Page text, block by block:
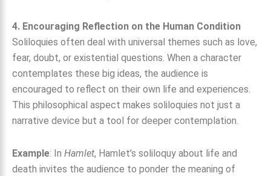
4. Encouraging Reflection on the Human Condition
Soliloquies often deal with universal themes such as love,
fear, doubt, or existential questions. When a character
contemplates these big ideas, the audience is
encouraged to reflect on their own life and experiences.
This philosophical aspect makes soliloquies not just a
narrative device but a tool for deeper contemplation.
Example: In Hamlet, Hamlet’s soliloquy about life and
death invites the audience to ponder the meaning of